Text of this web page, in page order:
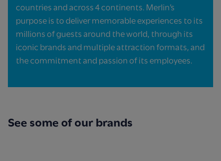
countries and across 4 continents. Merlin’s
purpose is to deliver memorable experiences to its
millions of guests around the world, through its
iconic brands and multiple attraction formats, and
the commitment and passion of its employees.
See some of our brands